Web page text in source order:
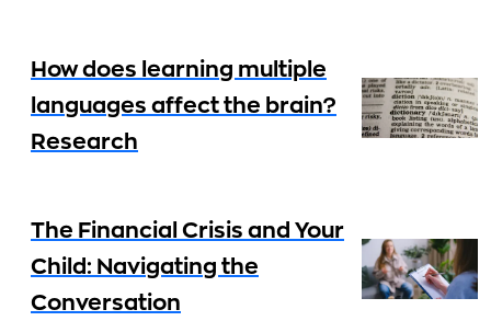
How does learning multiple
languages affect the brain?
Research
The Financial Crisis and Your
Child: Navigating the
Conversation